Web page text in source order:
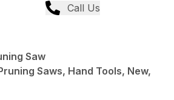
Call Us
Saw
Saws, Hand Tools, New,